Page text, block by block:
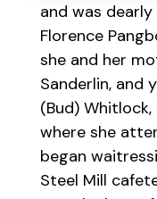
and was
Florence
she and her
Sanderlin, and
(Bud)
where she
began
Steel Mill